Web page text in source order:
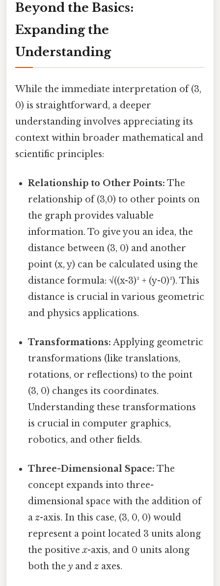
Beyond the Basics:
Expanding the
Understanding
While the immediate interpretation of (3,
0) is straightforward, a deeper
understanding involves appreciating its
context within broader mathematical and
scientific principles:
Relationship to Other Points: The
relationship of (3,0) to other points on
the graph provides valuable
information. To give you an idea, the
distance between (3, 0) and another
point (x, y) can be calculated using the
distance formula: √((x-3)² + (y-0)²). This
distance is crucial in various geometric
and physics applications.
Transformations: Applying geometric
transformations (like translations,
rotations, or reflections) to the point
(3, 0) changes its coordinates.
Understanding these transformations
is crucial in computer graphics,
robotics, and other fields.
Three-Dimensional Space: The
concept expands into three-
dimensional space with the addition of
az-axis. In this case, (3, 0, 0) would
represent a point located 3 units along
the positivex-axis, and 0 units along
both they andz axes.